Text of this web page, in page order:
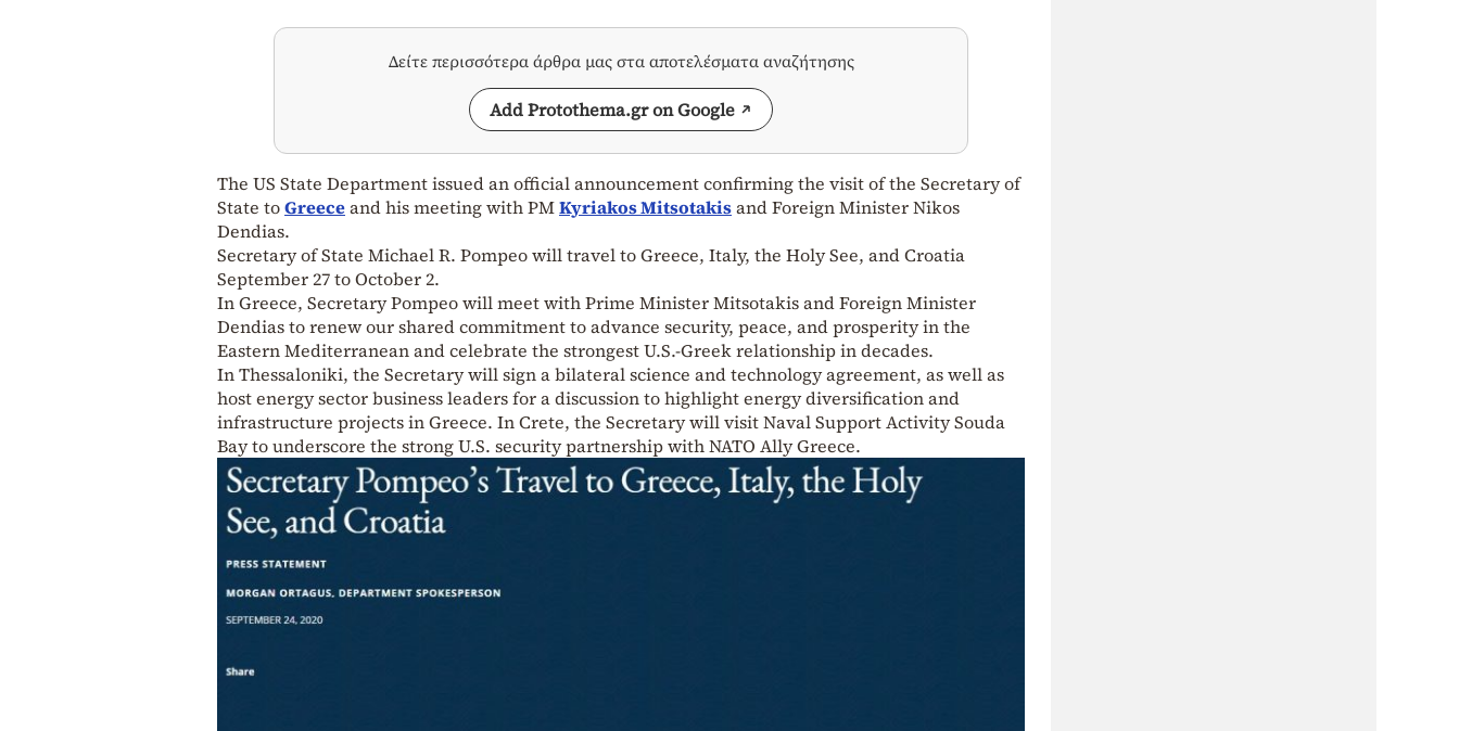
Δείτε περισσότερα άρθρα μας στα αποτελέσματα αναζήτησης
Add Protothema.gr on Google
The US State Department issued an official announcement confirming the visit of the Secretary of
State toGreeceand his meeting with PMKyriakos Mitsotakisand Foreign Minister Nikos
Dendias.
Secretary of State Michael R. Pompeo will travel to Greece, Italy, the Holy See, and Croatia
September 27 to October 2.
In Greece, Secretary Pompeo will meet with Prime Minister Mitsotakis and Foreign Minister
Dendias to renew our shared commitment to advance security, peace, and prosperity in the
Eastern Mediterranean and celebrate the strongest U.S.-Greek relationship in decades.
In Thessaloniki, the Secretary will sign a bilateral science and technology agreement, as well as
host energy sector business leaders for a discussion to highlight energy diversification and
infrastructure projects in Greece. In Crete, the Secretary will visit Naval Support Activity Souda
Bay to underscore the strong U.S. security partnership with NATO Ally Greece.